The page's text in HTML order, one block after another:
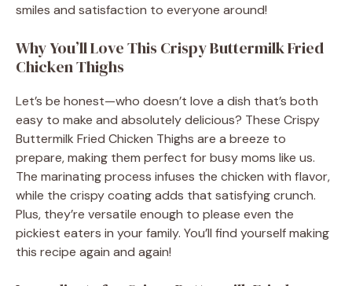
smiles and satisfaction to everyone around!
Why You’ll Love This Crispy Buttermilk Fried
Chicken Thighs
Let’s be honest—who doesn’t love a dish that’s both
easy to make and absolutely delicious? These Crispy
Buttermilk Fried Chicken Thighs are a breeze to
prepare, making them perfect for busy moms like us.
The marinating process infuses the chicken with flavor,
while the crispy coating adds that satisfying crunch.
Plus, they’re versatile enough to please even the
pickiest eaters in your family. You’ll find yourself making
this recipe again and again!